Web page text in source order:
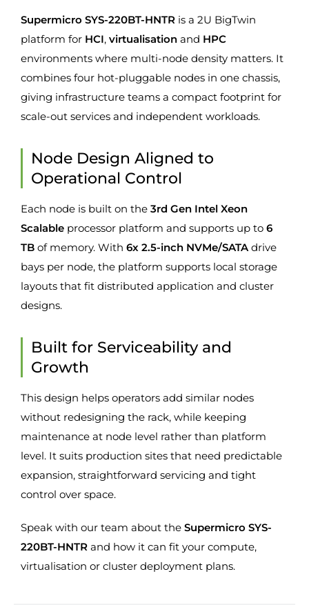
Supermicro SYS-220BT-HNTR is a 2U BigTwin
platform for HCI, virtualisation and HPC
environments where multi-node density matters. It
combines four hot-pluggable nodes in one chassis,
giving infrastructure teams a compact footprint for
scale-out services and independent workloads.
Node Design Aligned to
Operational Control
Each node is built on the 3rd Gen Intel Xeon
Scalable processor platform and supports up to 6
TB of memory. With 6x 2.5-inch NVMe/SATAdrive
bays per node, the platform supports local storage
layouts that fit distributed application and cluster
designs.
Built for Serviceability and
Growth
This design helps operators add similar nodes
without redesigning the rack, while keeping
maintenance at node level rather than platform
level. It suits production sites that need predictable
expansion, straightforward servicing and tight
control over space.
Speak with our team about the Supermicro SYS-
220BT-HNTR and how it can fit your compute,
virtualisation or cluster deployment plans.